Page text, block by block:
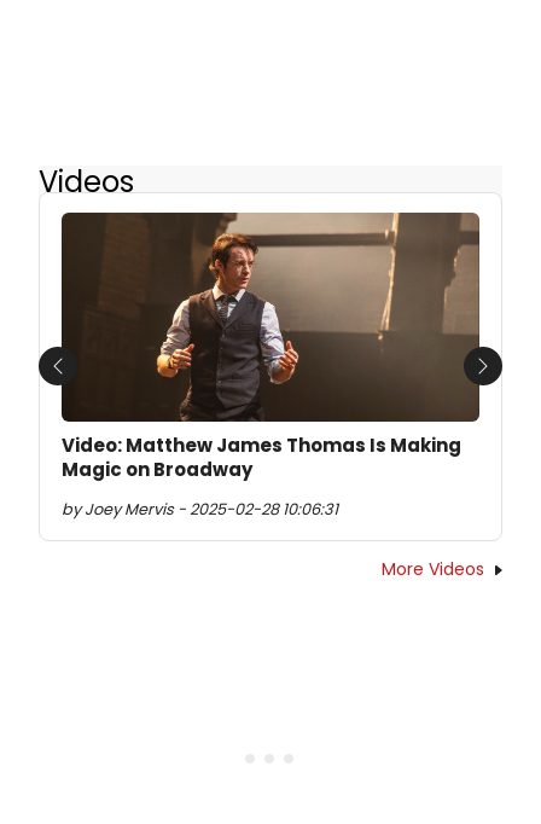
Videos
Video: Matthew James Thomas Is Making
Magic on Broadway
by Joey Mervis - 2025-02-28 10:06:31
Previous Next
More Videos